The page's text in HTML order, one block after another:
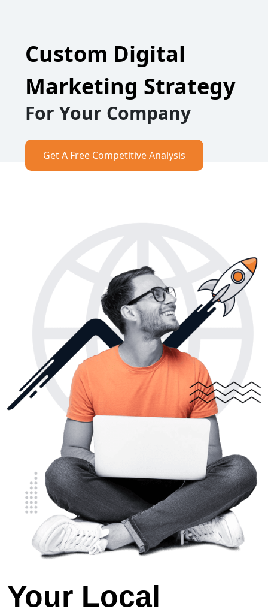
Custom Digital
Marketing Strategy
For Your Company
Get A Free Competitive Analysis
Your Local